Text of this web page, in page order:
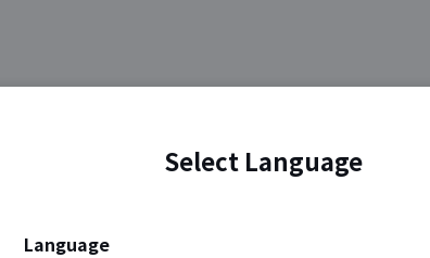
Select Language
Language